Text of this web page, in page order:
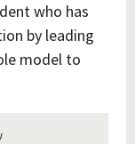
who has
by leading
model to